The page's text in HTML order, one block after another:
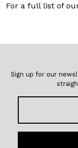
For a full list of
Sign up for our